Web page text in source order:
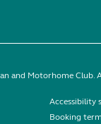
and Motorhome Club.
Accessibility
Booking